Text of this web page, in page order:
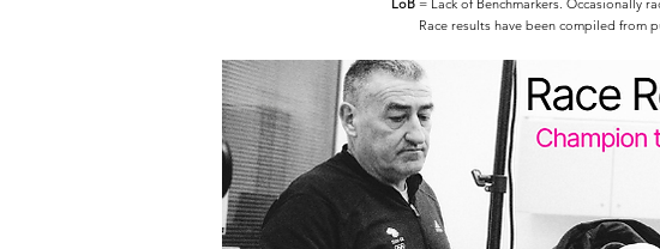
LoB= Lack of Benchmarkers. Occasionally
Race results have been compiled from